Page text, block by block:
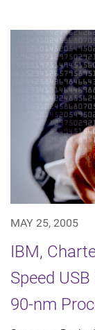
MAY 25, 2005
IBM,
Speed
90-nm